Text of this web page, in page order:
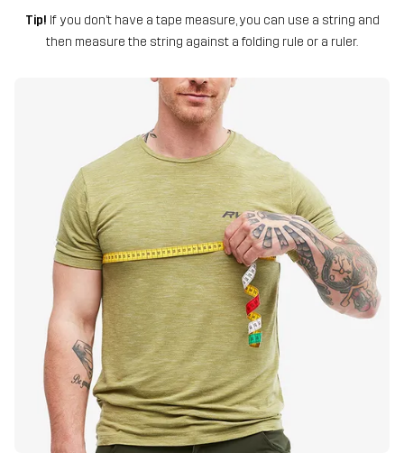
Tip! If you don’t have a tape measure, you can use a string and
then measure the string against a folding rule or a ruler.